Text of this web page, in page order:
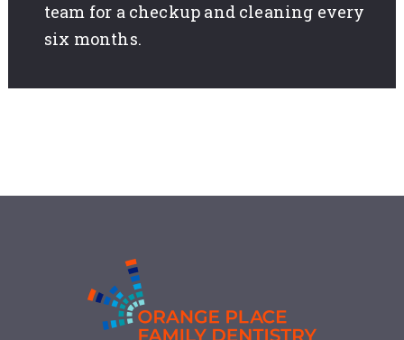
team for a checkup and cleaning every
six months.